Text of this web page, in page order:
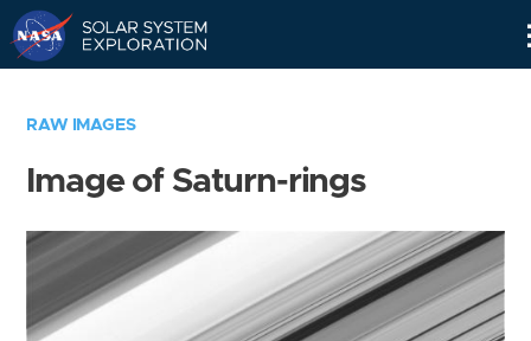
RAW IMAGES
Image of Saturn-rings